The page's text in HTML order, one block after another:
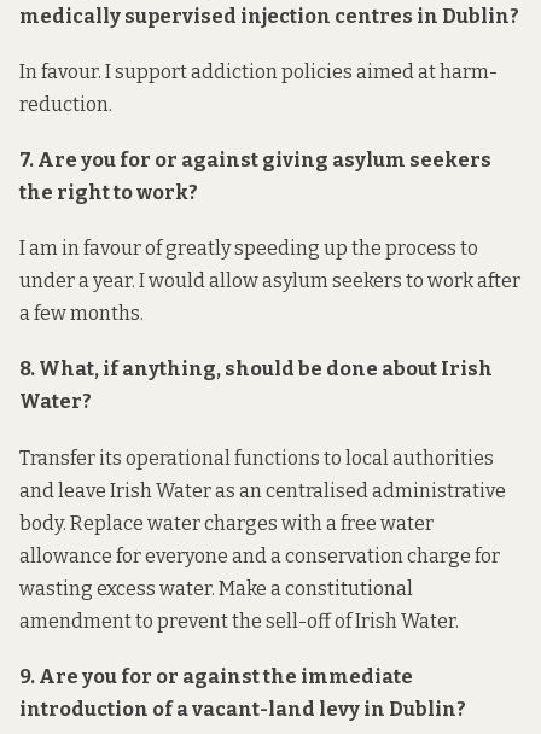
medically supervised injection centres in Dublin?
In favour. I support addiction policies aimed at harm-
reduction.
7. Are you for or against giving asylum seekers
the right to work?
I am in favour of greatly speeding up the process to
under a year. I would allow asylum seekers to work after
a few months.
8. What, if anything, should be done about Irish
Water?
Transfer its operational functions to local authorities
and leave Irish Water as an centralised administrative
body. Replace water charges with a free water
allowance for everyone and a conservation charge for
wasting excess water. Make a constitutional
amendment to prevent the sell-off of Irish Water.
9. Are you for or against the immediate
introduction of a vacant-land levy in Dublin?